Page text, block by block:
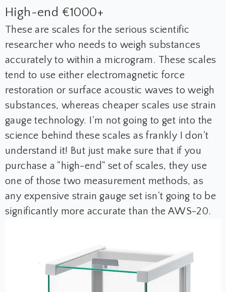
High-end €1000+
These are scales for the serious scientific
researcher who needs to weigh substances
accurately to within a microgram. These scales
tend to use either electromagnetic force
restoration or surface acoustic waves to weigh
substances, whereas cheaper scales use strain
gauge technology. I'm not going to get into the
science behind these scales as frankly I don't
understand it! But just make sure that if you
purchase a "high-end" set of scales, they use
one of those two measurement methods, as
any expensive strain gauge set isn't going to be
significantly more accurate than the AWS-20.